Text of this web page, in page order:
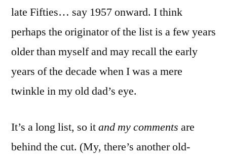
late Fifties… say 1957 onward. I think
perhaps the originator of the list is a few years
older than myself and may recall the early
years of the decade when I was a mere
twinkle in my old dad’s eye.
It’s a long list, so itand my comments are
behind the cut. (My, there’s another old-